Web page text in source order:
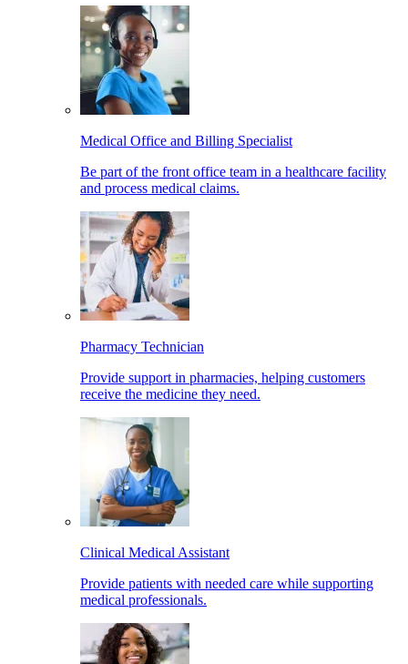
Medical Office and Billing Specialist
Be part of the front office team in a healthcare facility
and process medical claims.
Pharmacy Technician
Provide support in pharmacies, helping customers
receive the medicine they need.
Clinical Medical Assistant
Provide patients with needed care while supporting
medical professionals.